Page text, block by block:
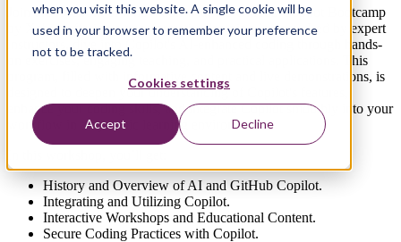
when you visit this website. A single cookie will be
used in your browser to remember your preference
not to be tracked.
Cookies settings
Accept Decline
Join the forefront of innovation with the GitHub Copilot Bootcamp
by Xebia, offering a transformative learning journey. Led by expert
instructors, dive into Copilot's AI-enhanced coding through hands-
on exercises, engaging teaching, and practical applications. This
program, filled with informative content and live demonstrations, is
designed to deepen your understanding of Copilot's features,
enhance your coding skills, and integrate Copilot smoothly into your
workflow in a dynamic learning environment.
History and Overview of AI and GitHub Copilot.
Integrating and Utilizing Copilot.
Interactive Workshops and Educational Content.
Secure Coding Practices with Copilot.